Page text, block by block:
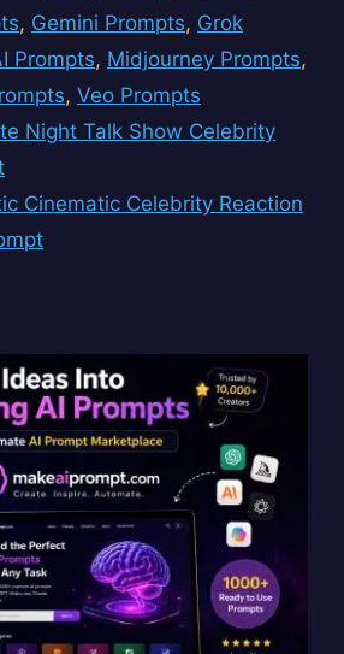
, Gemini Prompts, Grok
Prompts, Midjourney Prompts,
, Veo Prompts
Night Talk Show Celebrity
Cinematic Celebrity Reaction